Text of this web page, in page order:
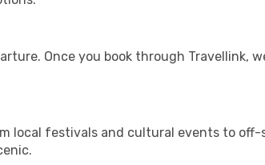
Once you book through Travellink,
local festivals and cultural events to